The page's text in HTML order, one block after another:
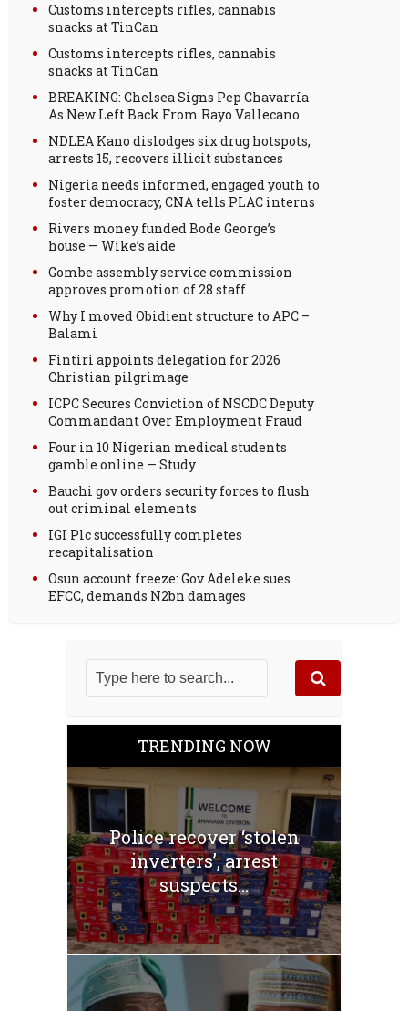
Customs intercepts rifles, cannabis
snacks at TinCan
Customs intercepts rifles, cannabis
snacks at TinCan
BREAKING: Chelsea Signs Pep Chavarría
As New Left Back From Rayo Vallecano
NDLEA Kano dislodges six drug hotspots,
arrests 15, recovers illicit substances
Nigeria needs informed, engaged youth to
foster democracy, CNA tells PLAC interns
Rivers money funded Bode George’s
house — Wike’s aide
Gombe assembly service commission
approves promotion of 28 staff
Why I moved Obidient structure to APC –
Balami
Fintiri appoints delegation for 2026
Christian pilgrimage
ICPC Secures Conviction of NSCDC Deputy
Commandant Over Employment Fraud
Four in 10 Nigerian medical students
gamble online — Study
Bauchi gov orders security forces to flush
out criminal elements
IGI Plc successfully completes
recapitalisation
Osun account freeze: Gov Adeleke sues
EFCC, demands N2bn damages
TRENDING NOW
Police recover ‘stolen
inverters’, arrest
suspects...